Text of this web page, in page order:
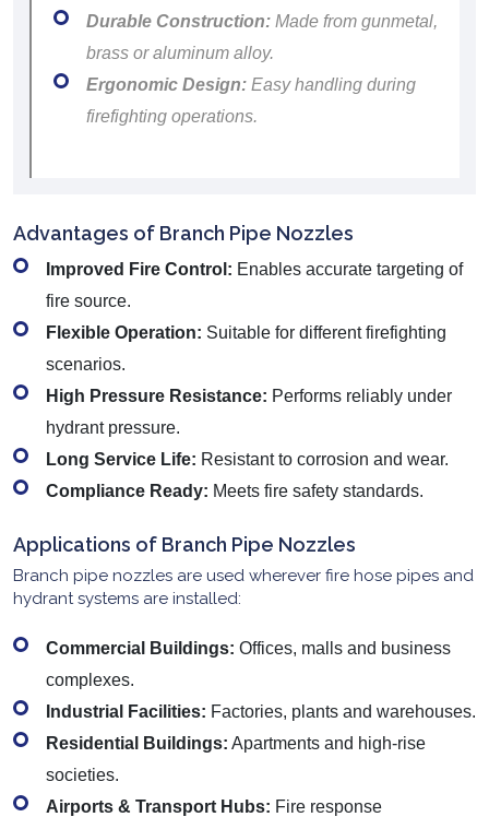
Durable Construction: Made from gunmetal,
brass or aluminum alloy.
Ergonomic Design: Easy handling during
firefighting operations.
Advantages of Branch Pipe Nozzles
Improved Fire Control: Enables accurate targeting of
fire source.
Flexible Operation: Suitable for different firefighting
scenarios.
High Pressure Resistance: Performs reliably under
hydrant pressure.
Long Service Life: Resistant to corrosion and wear.
Compliance Ready: Meets fire safety standards.
Applications of Branch Pipe Nozzles
Branch pipe nozzles are used wherever fire hose pipes and
hydrant systems are installed:
Commercial Buildings: Offices, malls and business
complexes.
Industrial Facilities: Factories, plants and warehouses.
Residential Buildings: Apartments and high-rise
societies.
Airports & Transport Hubs: Fire response